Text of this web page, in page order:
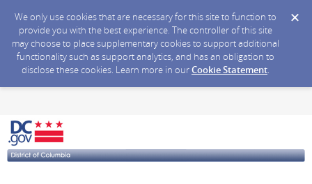
We only use cookies that are necessary for this site to function to
provide you with the best experience. The controller of this site
may choose to place supplementary cookies to support additional
functionality such as support analytics, and has an obligation to
disclose these cookies. Learn more in ourCookie Statement.